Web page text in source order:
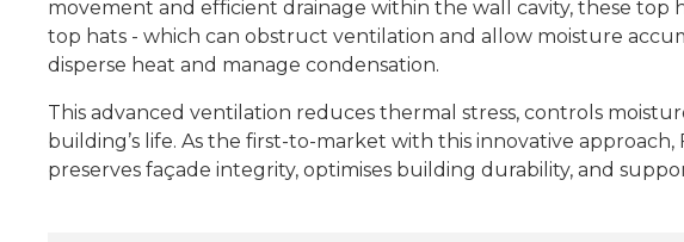
movement and efficient drainage within the wall cavity, these top
top hats - which can obstruct ventilation and allow moisture
disperse heat and manage condensation.
This advanced ventilation reduces thermal stress, controls
building’s life. As the first-to-market with this innovative
preserves façade integrity, optimises building durability, and